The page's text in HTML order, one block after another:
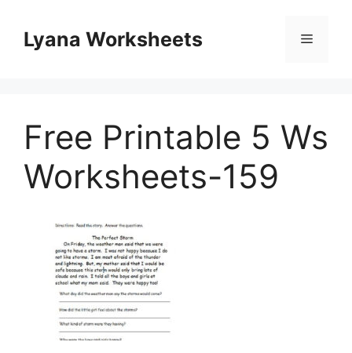
contentLyana Worksheets Menu
Free Printable 5 Ws
Worksheets-159